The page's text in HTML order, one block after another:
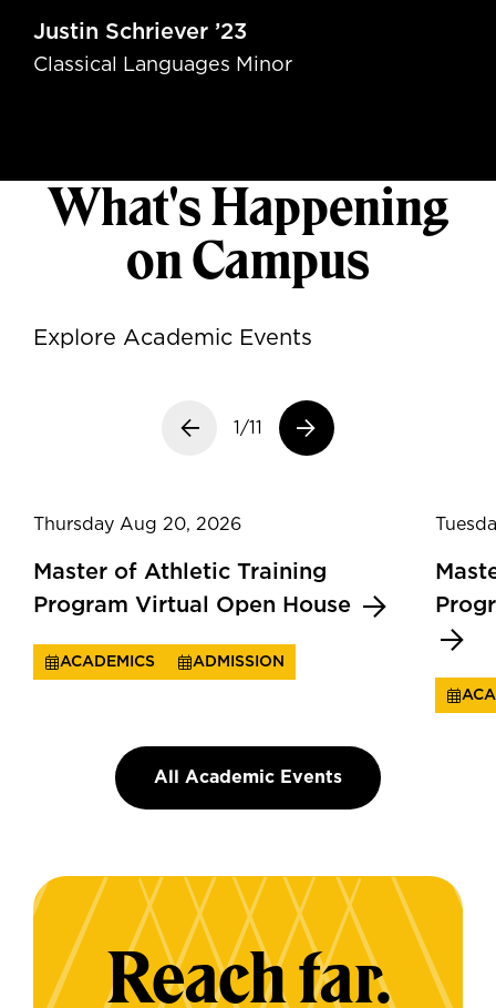
Justin Schriever ’23
Classical Languages Minor
What's Happening
on Campus
Explore Academic Events
Previous slide
1/11
Next slide
Thursday Aug 20, 2026
Master of Athletic Training
Program Virtual Open House
ACADEMICS ADMISSION
All Academic Events
Reach far.